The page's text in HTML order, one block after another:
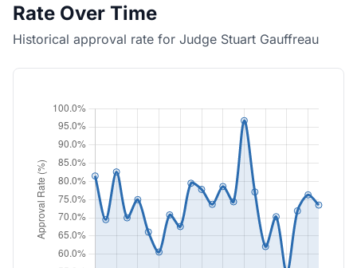
Rate Over Time
Historical approval rate for Judge Stuart Gauffreau